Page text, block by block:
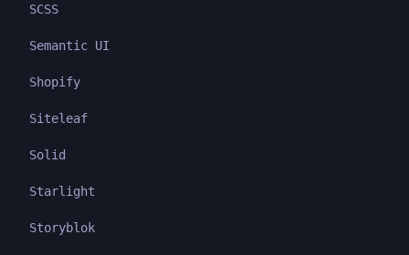
SCSS
Semantic UI
Shopify
Siteleaf
Solid
Starlight
Storyblok